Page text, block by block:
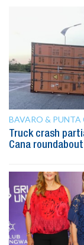
BAVARO & PUNTA
Truck crash
Cana roundabout